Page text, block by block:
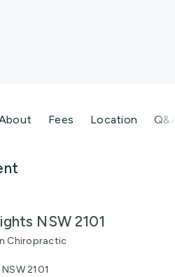
Fees Location
NSW 2101
Chiropractic
2101